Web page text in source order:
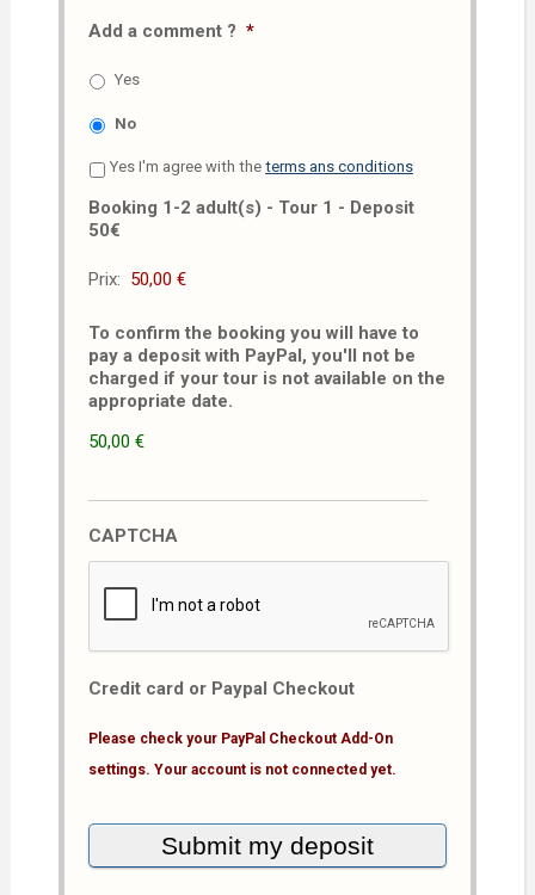
Add a comment ? *
Yes
No
Yes I'm agree with the terms ans conditions
Booking 1-2 adult(s) - Tour 1 - Deposit
50€
Prix:
To confirm the booking you will have to
pay a deposit with PayPal, you'll not be
charged if your tour is not available on the
appropriate date.
50,00 €
CAPTCHA
Credit card or Paypal Checkout
Please check your PayPal Checkout Add-On
settings. Your account is not connected yet.